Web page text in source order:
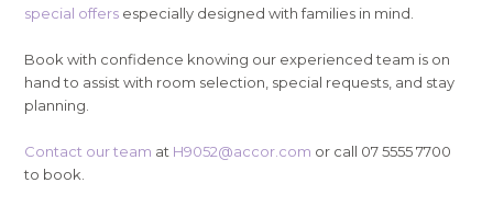
special offers especially designed with families in mind.
Book with confidence knowing our experienced team is on
hand to assist with room selection, special requests, and stay
planning.
Contact our team at H9052@accor.com or call 07 5555 7700
to book.